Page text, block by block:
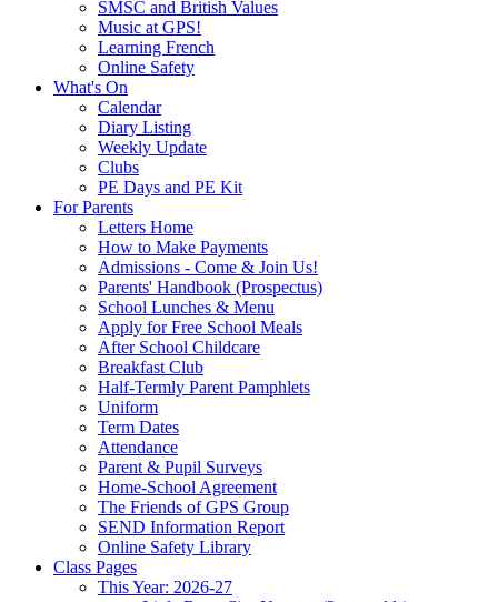
SMSC and British Values
Music at GPS!
Learning French
Online Safety
What's On
Calendar
Diary Listing
Weekly Update
Clubs
PE Days and PE Kit
For Parents
Letters Home
How to Make Payments
Admissions - Come & Join Us!
Parents' Handbook (Prospectus)
School Lunches & Menu
Apply for Free School Meals
After School Childcare
Breakfast Club
Half-Termly Parent Pamphlets
Uniform
Term Dates
Attendance
Parent & Pupil Surveys
Home-School Agreement
The Friends of GPS Group
SEND Information Report
Online Safety Library
Class Pages
This Year: 2026-27